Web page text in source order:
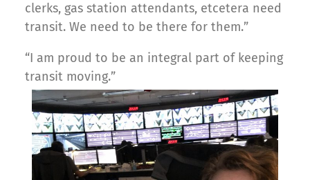
clerks, gas station attendants, etcetera need
transit. We need to be there for them.”
“I am proud to be an integral part of keeping
transit moving.”